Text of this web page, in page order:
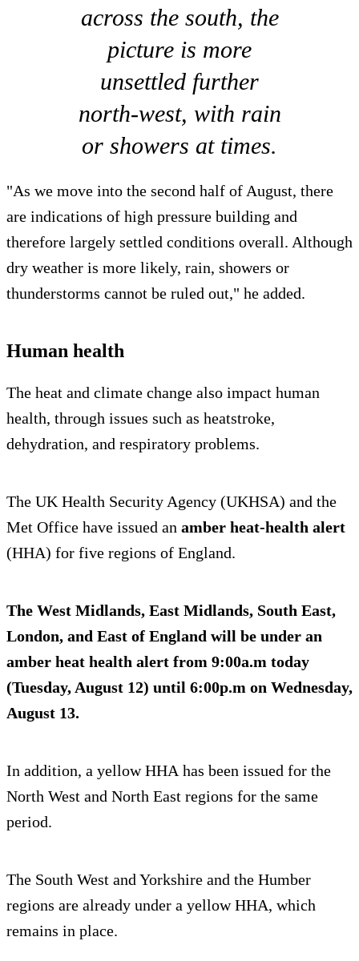
across the south, the
picture is more
unsettled further
north-west, with rain
or showers at times.
"As we move into the second half of August, there
are indications of high pressure building and
therefore largely settled conditions overall. Although
dry weather is more likely, rain, showers or
thunderstorms cannot be ruled out," he added.
Human health
The heat and climate change also impact human
health, through issues such as heatstroke,
dehydration, and respiratory problems.
The UK Health Security Agency (UKHSA) and the
Met Office have issued an amber heat-health alert
(HHA) for five regions of England.
The West Midlands, East Midlands, South East,
London, and East of England will be under an
amber heat health alert from 9:00a.m today
(Tuesday, August 12) until 6:00p.m on Wednesday,
August 13.
In addition, a yellow HHA has been issued for the
North West and North East regions for the same
period.
The South West and Yorkshire and the Humber
regions are already under a yellow HHA, which
remains in place.